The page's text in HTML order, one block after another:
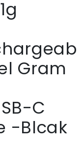
Gram
C
-Blcak